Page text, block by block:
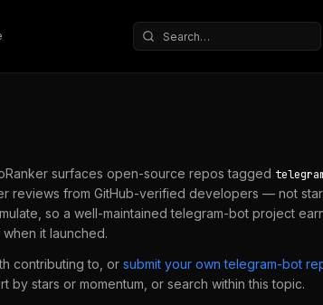
Search repositories
surfaces open-source repos tagged
reviews from GitHub-verified developers — not star
so a well-maintainedtelegram-bot project
it launched.
contributing to, or submit your owntelegram-bot
by stars or momentum, or search within this topic.